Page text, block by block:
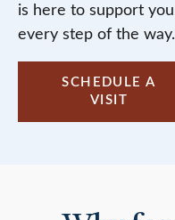
is here to support you
every step of the way.
SCHEDULE A
VISIT